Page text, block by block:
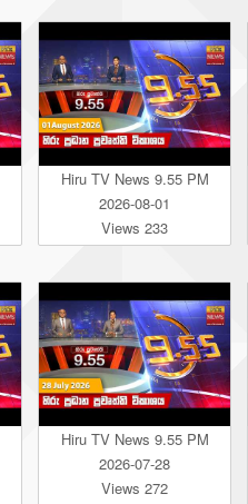
Hiru TV News 9.55 PM
2026-08-01
Views 233
Hiru TV News 9.55 PM
2026-07-28
Views 272